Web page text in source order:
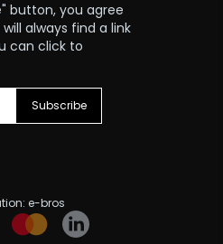
button, you agree
will always find a link
can click to
Subscribe
e-bros